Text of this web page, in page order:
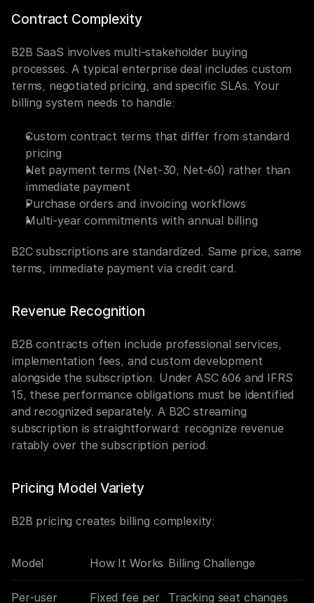
Contract Complexity
B2B SaaS involves multi-stakeholder buying
processes. A typical enterprise deal includes custom
terms, negotiated pricing, and specific SLAs. Your
billing system needs to handle:
Custom contract terms that differ from standard
pricing
Net payment terms (Net-30, Net-60) rather than
immediate payment
Purchase orders and invoicing workflows
Multi-year commitments with annual billing
B2C subscriptions are standardized. Same price, same
terms, immediate payment via credit card.
Revenue Recognition
B2B contracts often include professional services,
implementation fees, and custom development
alongside the subscription. Under ASC 606 and IFRS
15, these performance obligations must be identified
and recognized separately. A B2C streaming
subscription is straightforward: recognize revenue
ratably over the subscription period.
Pricing Model Variety
B2B pricing creates billing complexity:
Model How It Works Billing Challenge
Per-user Fixed fee per Tracking seat changes